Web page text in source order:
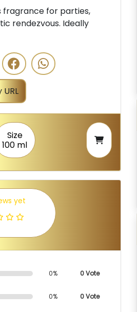
fragrance for parties,
rendezvous. Ideally
Size
100 ml
yet
0% 0 Vote
0% 0 Vote